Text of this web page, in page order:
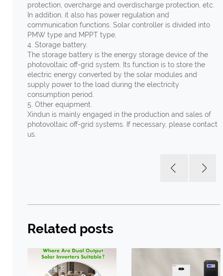
protection, overcharge and overdischarge protection, etc.
In addition, it also has power regulation and
communication functions. Solar controller is divided into
PMW type and MPPT type.
4. Storage battery.
The storage battery is the energy storage device of the
photovoltaic off-grid system. Its function is to store the
electric energy converted by the solar modules and
supply power to the load during the electricity
consumption period.
5. Other equipment.
Xindun is mainly engaged in the production and sales of
photovoltaic off-grid systems. If necessary, please contact
us.
Related posts